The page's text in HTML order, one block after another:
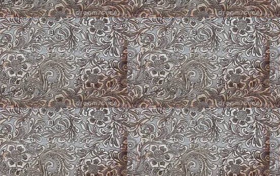
Louise ~ Cardigan